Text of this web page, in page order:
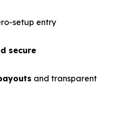
setup entry
secure
and transparent